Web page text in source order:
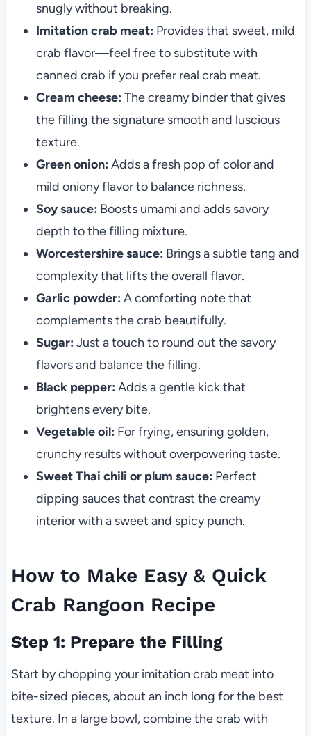
snugly without breaking.
Imitation crab meat: Provides that sweet, mild
crab flavor—feel free to substitute with
canned crab if you prefer real crab meat.
Cream cheese: The creamy binder that gives
the filling the signature smooth and luscious
texture.
Green onion: Adds a fresh pop of color and
mild oniony flavor to balance richness.
Soy sauce: Boosts umami and adds savory
depth to the filling mixture.
Worcestershire sauce: Brings a subtle tang and
complexity that lifts the overall flavor.
Garlic powder: A comforting note that
complements the crab beautifully.
Sugar: Just a touch to round out the savory
flavors and balance the filling.
Black pepper: Adds a gentle kick that
brightens every bite.
Vegetable oil: For frying, ensuring golden,
crunchy results without overpowering taste.
Sweet Thai chili or plum sauce: Perfect
dipping sauces that contrast the creamy
interior with a sweet and spicy punch.
How to Make Easy & Quick
Crab Rangoon Recipe
Step 1: Prepare the Filling
Start by chopping your imitation crab meat into
bite-sized pieces, about an inch long for the best
texture. In a large bowl, combine the crab with